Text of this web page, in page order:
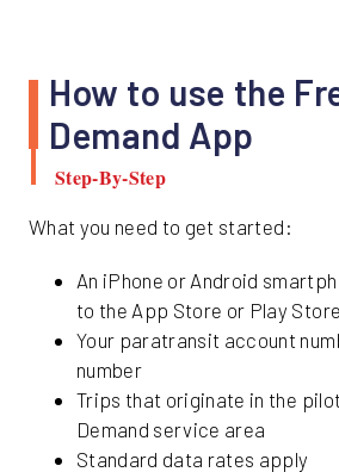
How to use the
Demand App
Step-By-Step
What you need to get started:
An iPhone or Android
to the App Store or Play Store
Your paratransit account
number
Trips that originate in the
Demand service area
Standard data rates apply